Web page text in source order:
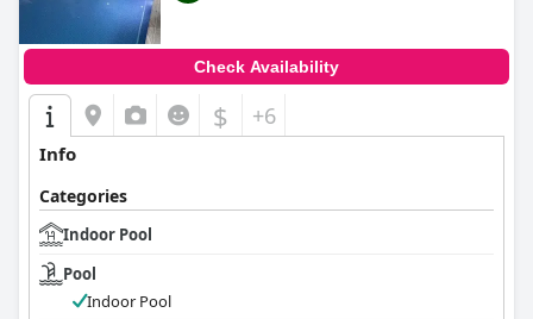
Check Availability
$ +6
Info
Categories
Indoor Pool
Pool
Indoor Pool